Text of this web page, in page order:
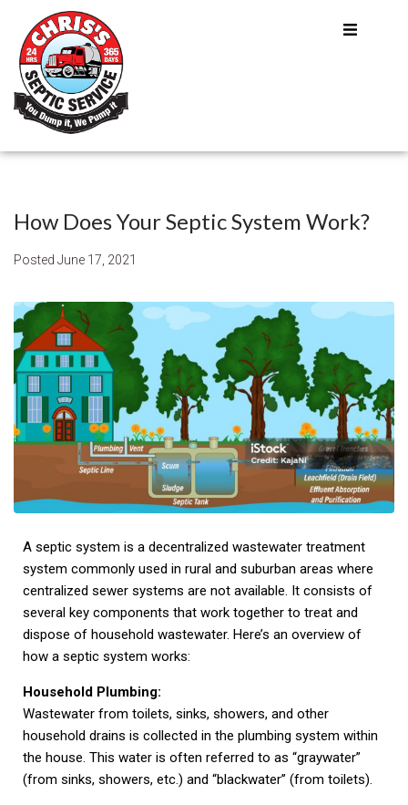
How Does Your Septic System Work?
Posted June 17, 2021
A septic system is a decentralized wastewater treatment
system commonly used in rural and suburban areas where
centralized sewer systems are not available. It consists of
several key components that work together to treat and
dispose of household wastewater. Here’s an overview of
how a septic system works:
Household Plumbing:
Wastewater from toilets, sinks, showers, and other
household drains is collected in the plumbing system within
the house. This water is often referred to as “graywater”
(from sinks, showers, etc.) and “blackwater” (from toilets).